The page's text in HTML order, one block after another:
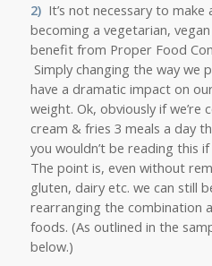
2)It’s not necessary to make
becoming a vegetarian,
benefit from Proper Food
Simply changing the way we
have a dramatic impact on
weight. Ok, obviously if
cream & fries 3 meals a day
you wouldn’t be reading this
The point is, even without
gluten, dairy etc. we can still
rearranging the combination
foods. (As outlined in the
below.)